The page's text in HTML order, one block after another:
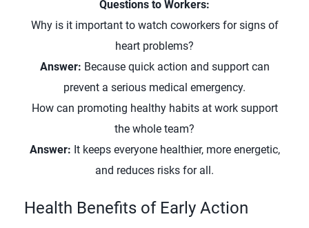
Questions to Workers:
Why is it important to watch coworkers for signs of
heart problems?
Answer: Because quick action and support can
prevent a serious medical emergency.
How can promoting healthy habits at work support
the whole team?
Answer: It keeps everyone healthier, more energetic,
and reduces risks for all.
Health Benefits of Early Action